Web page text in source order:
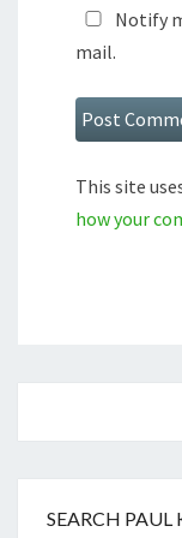
Notify
mail.
This site
how your
SEARCH PAUL